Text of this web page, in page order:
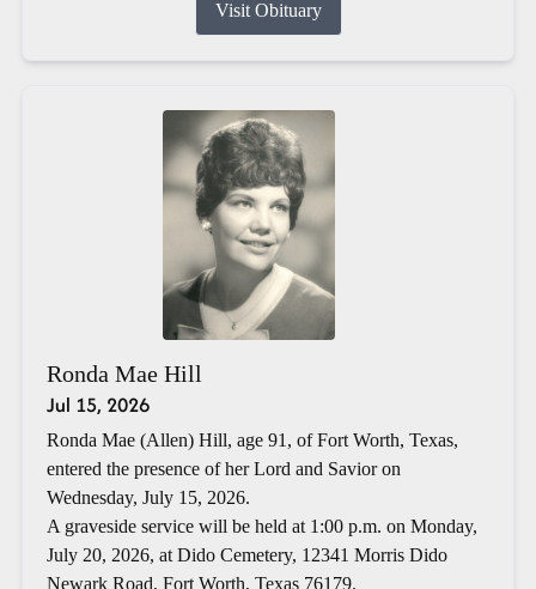
Visit Obituary
Ronda Mae Hill
Jul 15, 2026
Ronda Mae (Allen) Hill, age 91, of Fort Worth, Texas,
entered the presence of her Lord and Savior on
Wednesday, July 15, 2026.
A graveside service will be held at 1:00 p.m. on Monday,
July 20, 2026, at Dido Cemetery, 12341 Morris Dido
Newark Road, Fort Worth, Texas 76179.